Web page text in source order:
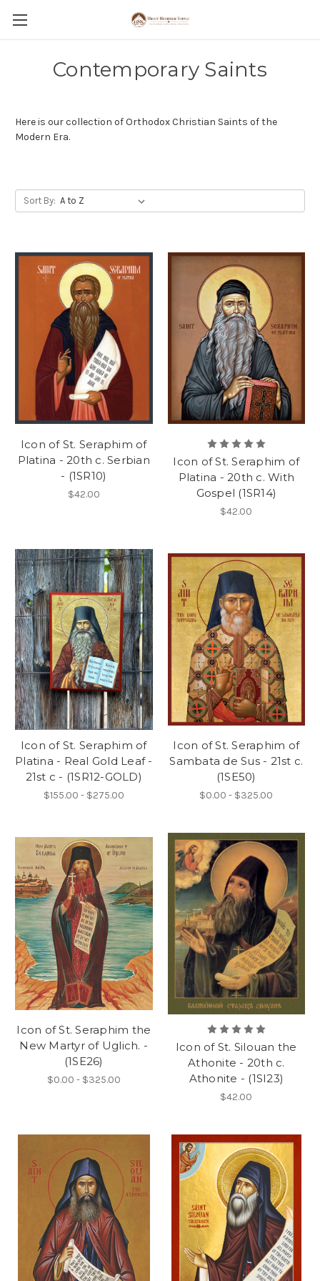
Contemporary Saints
Here is our collection of Orthodox Christian Saints of the
Modern Era.
Sort By:
Icon of St. Seraphim of
Platina - 20th c. Serbian
- (1SR10)
$42.00
Icon of St. Seraphim of
Platina - 20th c. With
Gospel (1SR14)
$42.00
Icon of St. Seraphim of
Platina - Real Gold Leaf -
21st c - (1SR12-GOLD)
$155.00 - $275.00
Icon of St. Seraphim of
Sambata de Sus - 21st c.
(1SE50)
$0.00 - $325.00
Icon of St. Seraphim the
New Martyr of Uglich. -
(1SE26)
$0.00 - $325.00
Icon of St. Silouan the
Athonite - 20th c.
Athonite - (1SI23)
$42.00